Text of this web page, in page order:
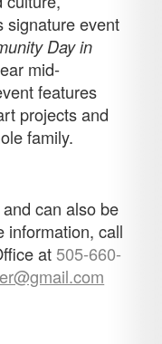
signature event
Day in
mid-
features
projects and
family.
and can also be
information, call
at 505-660-